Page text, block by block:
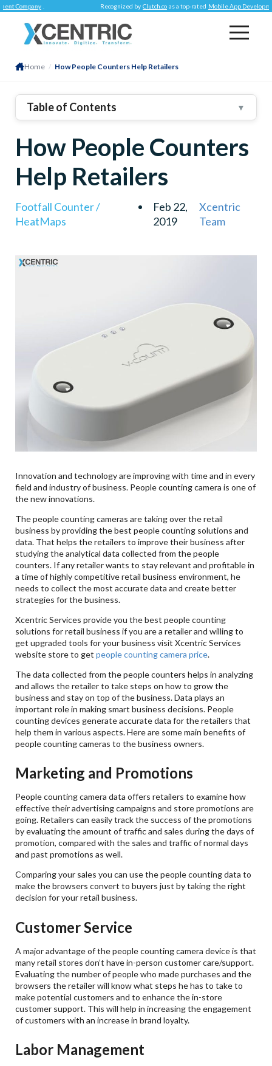
. Recognized by Clutch.co as a top-rated Mobile App Development
Home / How People Counters Help Retailers
Table of Contents ▼
2. Customer Service
Labor Management
4. Loss Prevention
How People Counters
Help Retailers
Footfall Counter /
HeatMaps
Feb 22,
2019
Xcentric
Team
Innovation and technology are improving with time and in every
field and industry of business. People counting camera is one of
the new innovations.
The people counting cameras are taking over the retail
business by providing the best people counting solutions and
data. That helps the retailers to improve their business after
studying the analytical data collected from the people
counters. If any retailer wants to stay relevant and profitable in
a time of highly competitive retail business environment, he
needs to collect the most accurate data and create better
strategies for the business.
Xcentric Services provide you the best people counting
solutions for retail business if you are a retailer and willing to
get upgraded tools for your business visit Xcentric Services
website store to getpeople counting camera price.
The data collected from the people counters helps in analyzing
and allows the retailer to take steps on how to grow the
business and stay on top of the business. Data plays an
important role in making smart business decisions. People
counting devices generate accurate data for the retailers that
help them in various aspects. Here are some main benefits of
people counting cameras to the business owners.
Marketing and Promotions
People counting camera data offers retailers to examine how
effective their advertising campaigns and store promotions are
going. Retailers can easily track the success of the promotions
by evaluating the amount of traffic and sales during the days of
promotion, compared with the sales and traffic of normal days
and past promotions as well.
Comparing your sales you can use the people counting data to
make the browsers convert to buyers just by taking the right
decision for your retail business.
Customer Service
A major advantage of the people counting camera device is that
many retail stores don’t have in-person customer care/support.
Evaluating the number of people who made purchases and the
browsers the retailer will know what steps he has to take to
make potential customers and to enhance the in-store
customer support. This will help in increasing the engagement
of customers with an increase in brand loyalty.
Labor Management